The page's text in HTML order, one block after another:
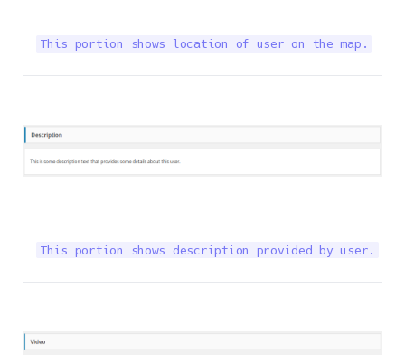
This portion shows location of user on the map.
This portion shows description provided by user.